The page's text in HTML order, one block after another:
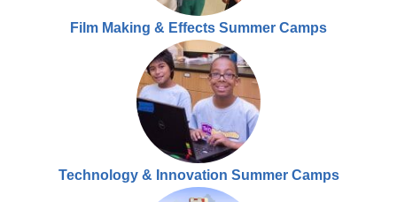
Film Making & Effects Summer Camps
Technology & Innovation Summer Camps